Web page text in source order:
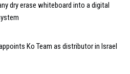
dry erase whiteboard into a digital
Ko Team as distributor in Israel